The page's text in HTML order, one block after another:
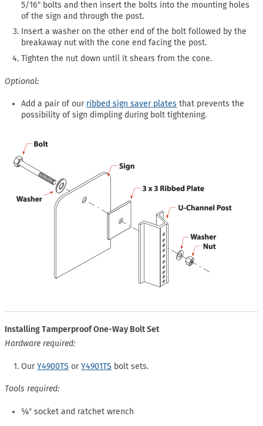
5/16″ bolts and then insert the bolts into the mounting holes
of the sign and through the post.
Insert a washer on the other end of the bolt followed by the
breakaway nut with the cone end facing the post.
Tighten the nut down until it shears from the cone.
Optional:
Add a pair of our ribbed sign saver plates that prevents the
possibility of sign dimpling during bolt tightening.
Installing Tamperproof One-Way Bolt Set
Hardware required:
OurY4900TS orY4901TS bolt sets.
Tools required:
⅝″ socket and ratchet wrench